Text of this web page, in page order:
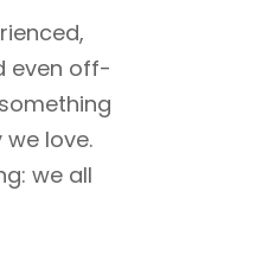
even off-
love.
we all